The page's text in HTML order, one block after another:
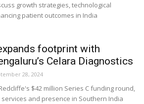
growth strategies, technological
patient outcomes in India
footprint with
Celara Diagnostics
28, 2024
$42 million Series C funding round,
and presence in Southern India